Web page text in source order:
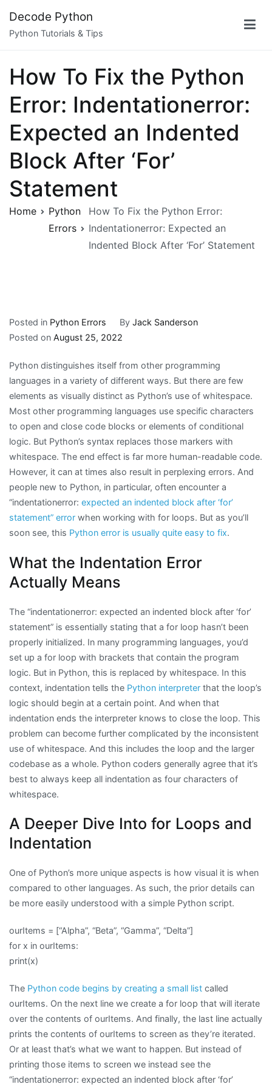
content
Decode Python
Python Tutorials & Tips
How To Fix the Python
Error: Indentationerror:
Expected an Indented
Block After ‘For’
Statement
Home
Python
Errors
How To Fix the Python Error:
Indentationerror: Expected an
Indented Block After ‘For’ Statement
Posted in Python Errors By Jack Sanderson
Posted on August 25, 2022
Python distinguishes itself from other programming
languages in a variety of different ways. But there are few
elements as visually distinct as Python’s use of whitespace.
Most other programming languages use specific characters
to open and close code blocks or elements of conditional
logic. But Python’s syntax replaces those markers with
whitespace. The end effect is far more human-readable code.
However, it can at times also result in perplexing errors. And
people new to Python, in particular, often encounter a
“indentationerror: expected an indented block after ‘for’
statement” error when working with for loops. But as you’ll
soon see, this Python error is usually quite easy to fix.
What the Indentation Error
Actually Means
The “indentationerror: expected an indented block after ‘for’
statement” is essentially stating that a for loop hasn’t been
properly initialized. In many programming languages, you’d
set up a for loop with brackets that contain the program
logic. But in Python, this is replaced by whitespace. In this
context, indentation tells the Python interpreter that the loop’s
logic should begin at a certain point. And when that
indentation ends the interpreter knows to close the loop. This
problem can become further complicated by the inconsistent
use of whitespace. And this includes the loop and the larger
codebase as a whole. Python coders generally agree that it’s
best to always keep all indentation as four characters of
whitespace.
A Deeper Dive Into for Loops and
Indentation
One of Python’s more unique aspects is how visual it is when
compared to other languages. As such, the prior details can
be more easily understood with a simple Python script.
ourItems = [“Alpha”, “Beta”, “Gamma”, “Delta”]
for x in ourItems:
print(x)
The Python code begins by creating a small list called
ourItems. On the next line we create a for loop that will iterate
over the contents of ourItems. And finally, the last line actually
prints the contents of ourItems to screen as they’re iterated.
Or at least that’s what we want to happen. But instead of
printing those items to screen we instead see the
“indentationerror: expected an indented block after ‘for’